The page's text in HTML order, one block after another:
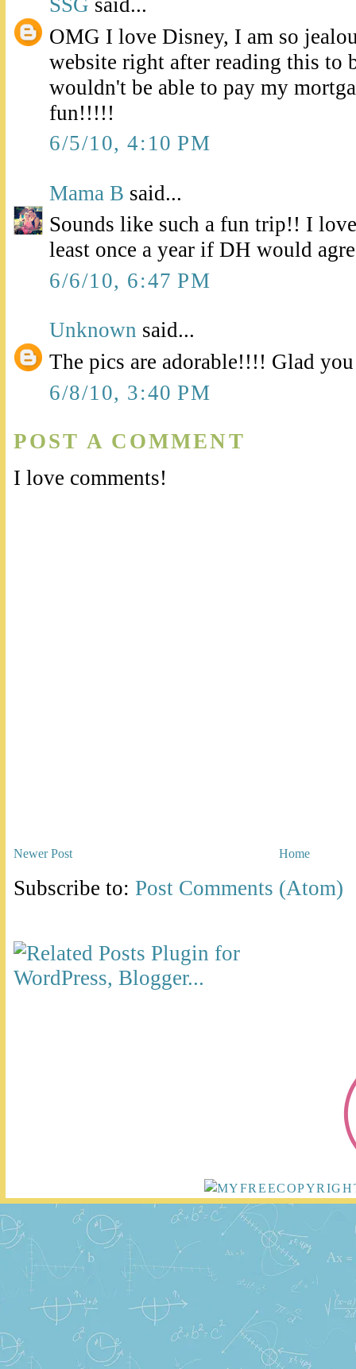
OMG I love Disney, I am so
website right after reading this to
wouldn't be able to pay my
fun!!!!!
6/5/10, 4:10 PM
Mama B said...
Sounds like such a fun trip!! I
least once a year if DH would
6/6/10, 6:47 PM
Unknown said...
The pics are adorable!!!! Glad
6/8/10, 3:40 PM
POST A COMMENT
I love comments!
Newer Post Home
Subscribe to: Post Comments (Atom)